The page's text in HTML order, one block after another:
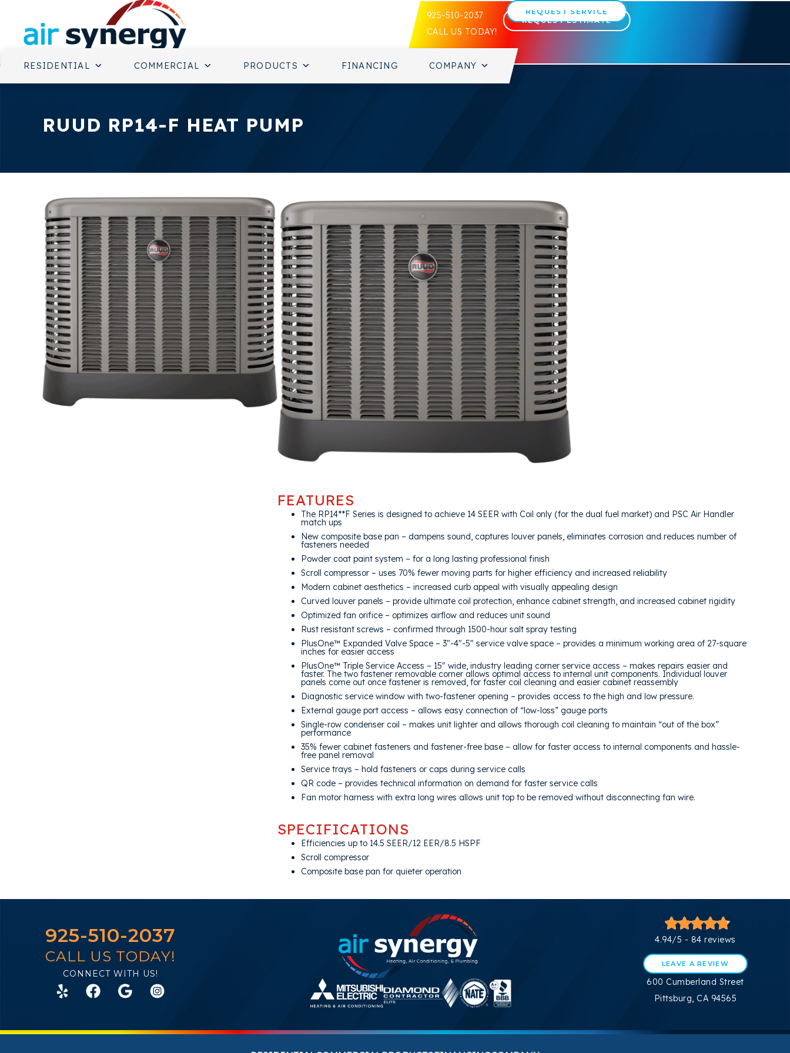
925-510-2037
CALL US TODAY!
REQUEST SERVICE
REQUEST ESTIMATE
RESIDENTIAL COMMERCIAL PRODUCTS FINANCING COMPANY
RUUD RP14-F HEAT PUMP
FEATURES
The RP14**F Series is designed to achieve 14 SEER with Coil only (for the dual fuel market) and PSC Air Handler
match ups
New composite base pan – dampens sound, captures louver panels, eliminates corrosion and reduces number of
fasteners needed
Powder coat paint system – for a long lasting professional finish
Scroll compressor – uses 70% fewer moving parts for higher efficiency and increased reliability
Modern cabinet aesthetics – increased curb appeal with visually appealing design
Curved louver panels – provide ultimate coil protection, enhance cabinet strength, and increased cabinet rigidity
Optimized fan orifice – optimizes airflow and reduces unit sound
Rust resistant screws – confirmed through 1500-hour salt spray testing
PlusOne™ Expanded Valve Space – 3″-4″-5″ service valve space – provides a minimum working area of 27-square
inches for easier access
PlusOne™ Triple Service Access – 15″ wide, industry leading corner service access – makes repairs easier and
faster. The two fastener removable corner allows optimal access to internal unit components. Individual louver
panels come out once fastener is removed, for faster coil cleaning and easier cabinet reassembly
Diagnostic service window with two-fastener opening – provides access to the high and low pressure.
External gauge port access – allows easy connection of “low-loss” gauge ports
Single-row condenser coil – makes unit lighter and allows thorough coil cleaning to maintain “out of the box”
performance
35% fewer cabinet fasteners and fastener-free base – allow for faster access to internal components and hassle-
free panel removal
Service trays – hold fasteners or caps during service calls
QR code – provides technical information on demand for faster service calls
Fan motor harness with extra long wires allows unit top to be removed without disconnecting fan wire.
SPECIFICATIONS
Efficiencies up to 14.5 SEER/12 EER/8.5 HSPF
Scroll compressor
Composite base pan for quieter operation
925-510-2037
CALL US TODAY!
CONNECT WITH US!
4.94/5 - 84 reviews
LEAVE A REVIEW
600 Cumberland Street
Pittsburg, CA 94565